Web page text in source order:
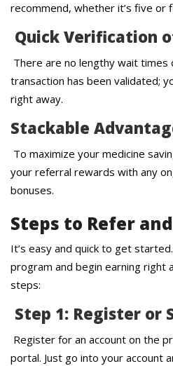
recommend, whether it’s five or
Quick Verification
There are no lengthy wait times
transaction has been validated;
right away.
Stackable
To maximize your medicine
your referral rewards with any
bonuses.
Steps to Refer
It’s easy and quick to get
program and begin earning right
steps:
Step 1: Register or
Register for an account on the
portal. Just go into your account